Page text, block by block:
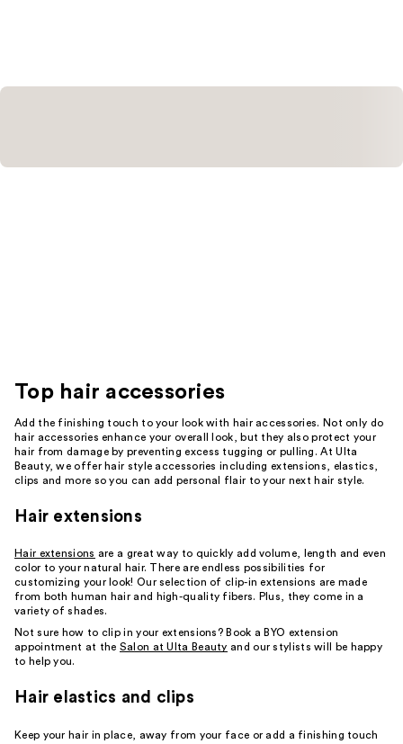
Top hair accessories
Add the finishing touch to your look with hair accessories. Not only do
hair accessories enhance your overall look, but they also protect your
hair from damage by preventing excess tugging or pulling. At Ulta
Beauty, we offer hair style accessories including extensions, elastics,
clips and more so you can add personal flair to your next hair style.
Hair extensions
Hair extensions are a great way to quickly add volume, length and even
color to your natural hair. There are endless possibilities for
customizing your look! Our selection of clip-in extensions are made
from both human hair and high-quality fibers. Plus, they come in a
variety of shades.
Not sure how to clip in your extensions? Book a BYO extension
appointment at the Salon at Ulta Beauty and our stylists will be happy
to help you.
Hair elastics and clips
Keep your hair in place, away from your face or add a finishing touch